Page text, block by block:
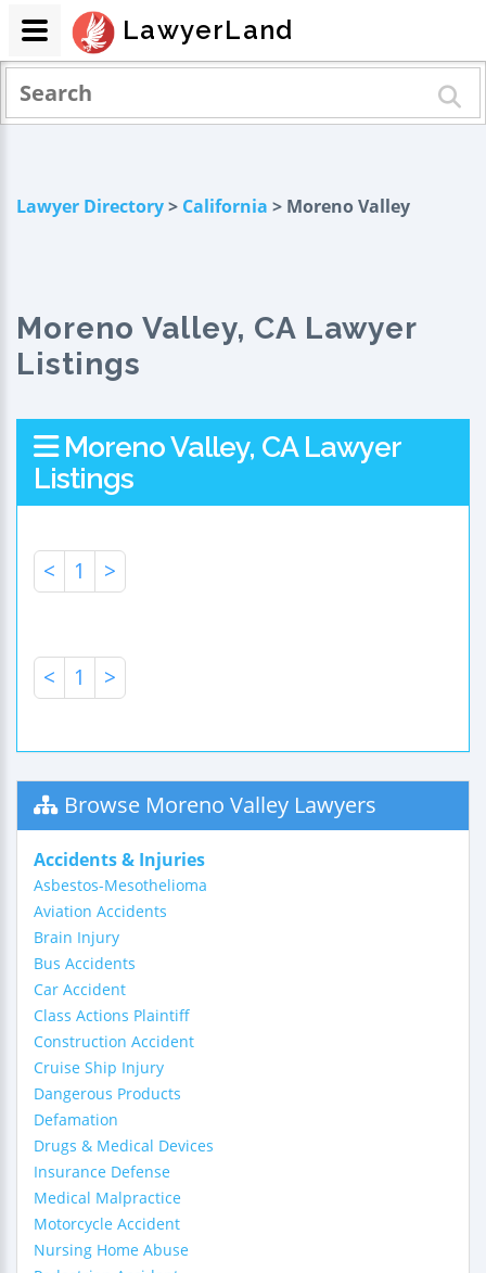
Lawyer Directory> California > Moreno Valley
Moreno Valley, CA Lawyer
Listings
Moreno Valley, CA Lawyer
Listings
< 1 >
< 1 >
Browse Moreno Valley Lawyers
Accidents & Injuries
Asbestos-Mesothelioma
Aviation Accidents
Brain Injury
Bus Accidents
Car Accident
Class Actions Plaintiff
Construction Accident
Cruise Ship Injury
Dangerous Products
Defamation
Drugs & Medical Devices
Insurance Defense
Medical Malpractice
Motorcycle Accident
Nursing Home Abuse
LawyerLand